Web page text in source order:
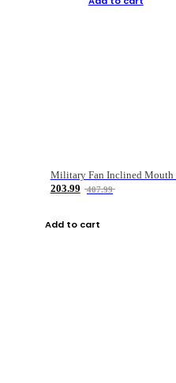
203.99
407.99
Add to cart